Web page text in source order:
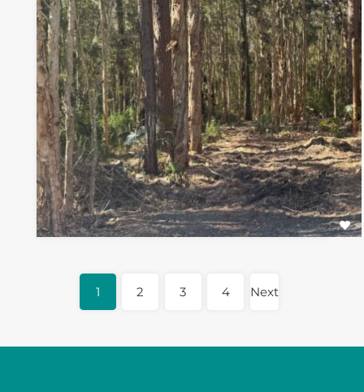
1 2 3 4 Next